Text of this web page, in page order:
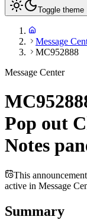
Toggle theme
Message
MC952888
Message Center
Pop out
Notes
This
active in Message
Summary